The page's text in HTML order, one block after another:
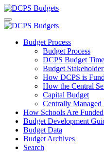
Budget Process
Budget Process
DCPS Budget
Budget
How DCPS is
How the Central
Capital Budget
Centrally Managed
How Schools Are Funded
Budget Development
Budget Data
Budget Archives
Search